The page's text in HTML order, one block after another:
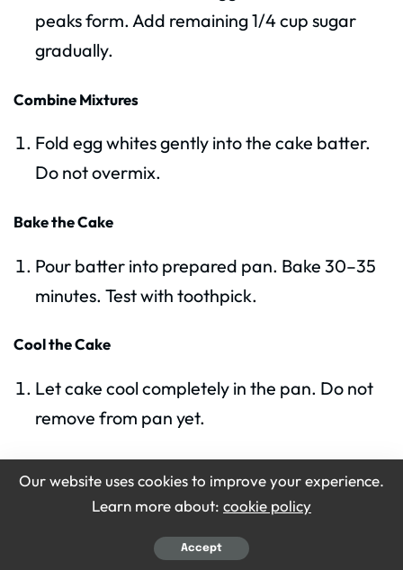
peaks form. Add remaining 1/4 cup sugar
gradually.
Combine Mixtures
Fold egg whites gently into the cake batter.
Do not overmix.
Bake the Cake
Pour batter into prepared pan. Bake 30–35
minutes. Test with toothpick.
Cool the Cake
Let cake cool completely in the pan. Do not
remove from pan yet.
Mix evaporated milk, sweetened condensed
milk, and 1/4 cup heavy cream in a bowl.
Our website uses cookies to improve your experience.
Learn more about: cookie policy
Accept